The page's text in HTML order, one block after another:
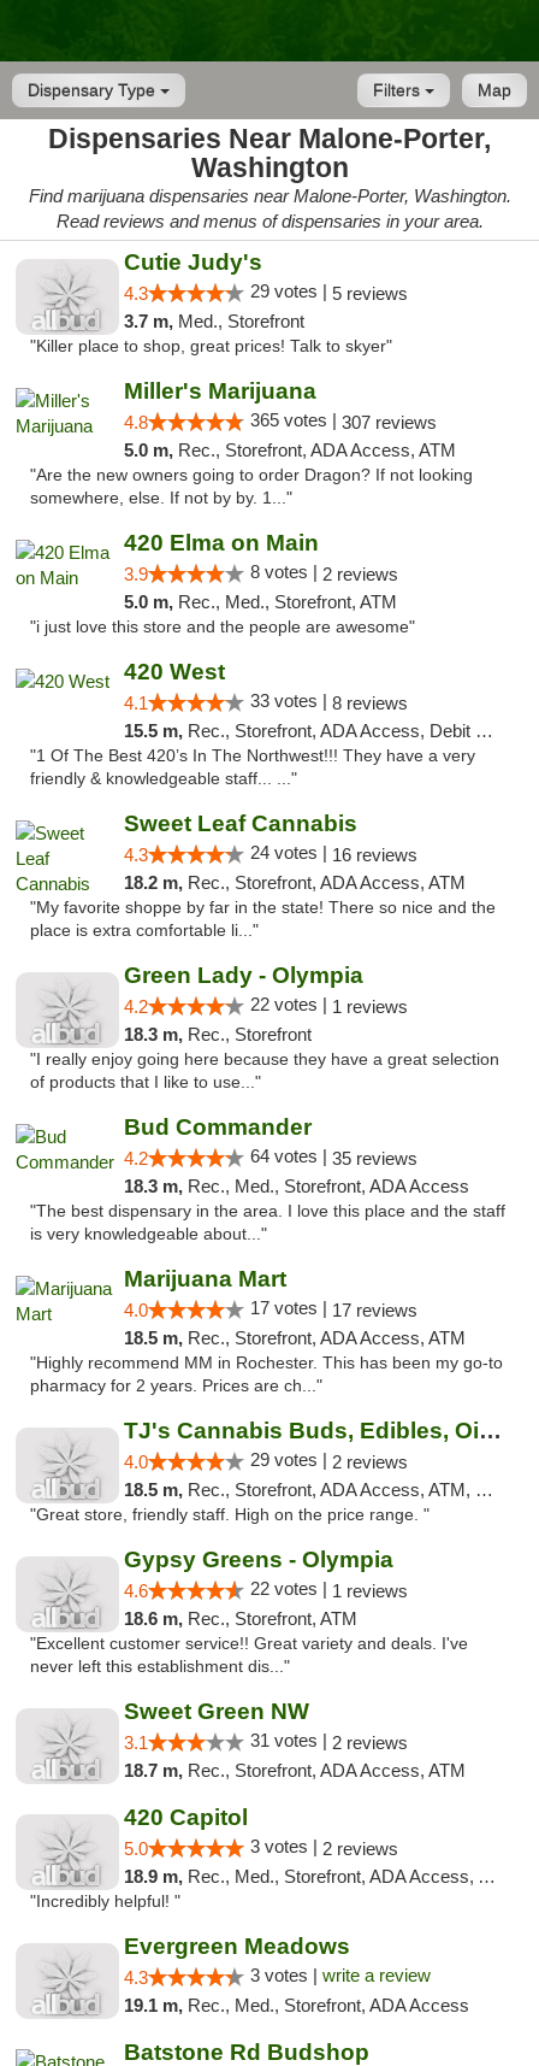
Dispensary Type Map
Filters
Dispensaries Near Malone-Porter,
Washington
Find marijuana dispensaries near Malone-Porter, Washington.
Read reviews and menus of dispensaries in your area.
Cutie Judy's
4.3 29 votes | 5 reviews
3.7 m, Med., Storefront
"Killer place to shop, great prices! Talk to skyer"
Miller's Marijuana
4.8 365 votes | 307 reviews
5.0 m, Rec., Storefront, ADA Access, ATM
"Are the new owners going to order Dragon? If not looking
somewhere, else. If not by by. 1..."
420 Elma on Main
3.9 8 votes | 2 reviews
5.0 m, Rec., Med., Storefront, ATM
"i just love this store and the people are awesome"
420 West
4.1 33 votes | 8 reviews
15.5 m, Rec., Storefront, ADA Access, Debit Card
"1 Of The Best 420’s In The Northwest!!! They have a very
friendly & knowledgeable staff... ..."
Sweet Leaf Cannabis
4.3 24 votes | 16 reviews
18.2 m, Rec., Storefront, ADA Access, ATM
"My favorite shoppe by far in the state! There so nice and the
place is extra comfortable li..."
Green Lady - Olympia
4.2 22 votes | 1 reviews
18.3 m, Rec., Storefront
"I really enjoy going here because they have a great selection
of products that I like to use..."
Bud Commander
4.2 64 votes | 35 reviews
18.3 m, Rec., Med., Storefront, ADA Access
"The best dispensary in the area. I love this place and the staff
is very knowledgeable about..."
Marijuana Mart
4.0 17 votes | 17 reviews
18.5 m, Rec., Storefront, ADA Access, ATM
"Highly recommend MM in Rochester. This has been my go-to
pharmacy for 2 years. Prices are ch..."
TJ's Cannabis Buds, Edibles, Oils & More
4.0 29 votes | 2 reviews
18.5 m, Rec., Storefront, ADA Access, ATM, Debit Card
"Great store, friendly staff. High on the price range. "
Gypsy Greens - Olympia
4.6 22 votes | 1 reviews
18.6 m, Rec., Storefront, ATM
"Excellent customer service!! Great variety and deals. I've
never left this establishment dis..."
Sweet Green NW
3.1 31 votes | 2 reviews
18.7 m, Rec., Storefront, ADA Access, ATM
420 Capitol
5.0 3 votes | 2 reviews
18.9 m, Rec., Med., Storefront, ADA Access, ATM
"Incredibly helpful! "
Evergreen Meadows
4.3 3 votes | write a review
19.1 m, Rec., Med., Storefront, ADA Access
Batstone Rd Budshop